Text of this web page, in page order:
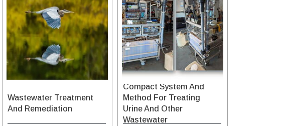
Wastewater Treatment
And Remediation
Compact System And
Method For Treating
Urine And Other
Wastewater